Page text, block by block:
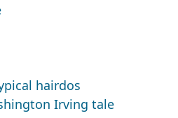
hairdos
Irving tale